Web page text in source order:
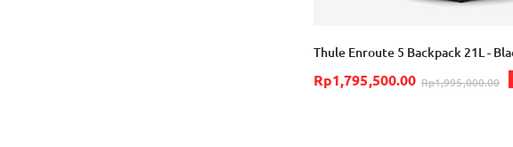
Thule Enroute 5 Backpack 21L -
Rp1,795,500.00 Rp1,995,000.00